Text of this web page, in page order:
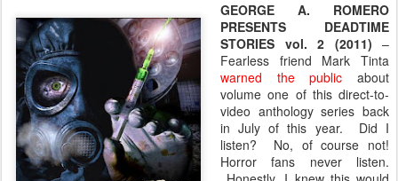
GEORGE A. ROMERO
PRESENTS DEADTIME
STORIES vol. 2 (2011) –
Fearless friend Mark Tinta
warned the public about
volume one of this direct-to-
video anthology series back
in July of this year. Did I
listen? No, of course not!
Horror fans never listen.